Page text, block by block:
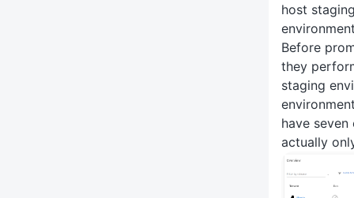
host
Before
they
staging
have
actually